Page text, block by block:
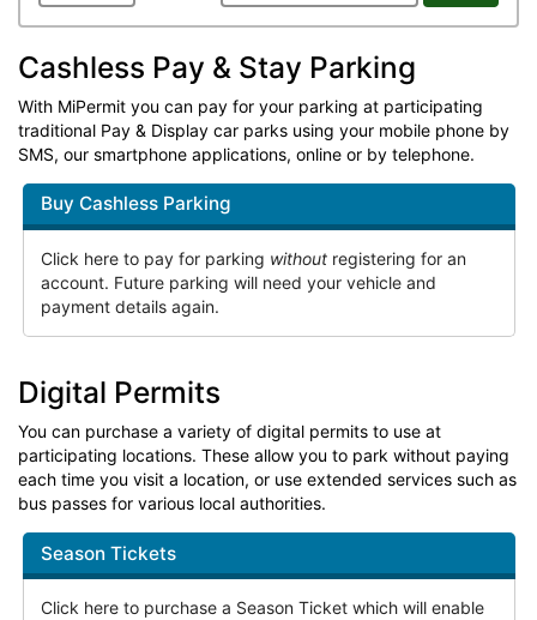
Cashless Pay & Stay Parking
With MiPermit you can pay for your parking at participating
traditional Pay & Display car parks using your mobile phone by
SMS, our smartphone applications, online or by telephone.
Buy Cashless Parking
Click here to pay for parking withoutregistering for an
account. Future parking will need your vehicle and
payment details again.
Digital Permits
You can purchase a variety of digital permits to use at
participating locations. These allow you to park without paying
each time you visit a location, or use extended services such as
bus passes for various local authorities.
Season Tickets
Click here to purchase a Season Ticket which will enable